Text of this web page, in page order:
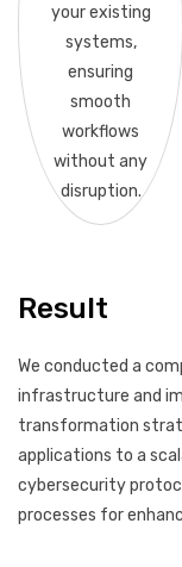
your existing
systems,
ensuring
smooth
workflows
without any
disruption.
Result
We conducted a
infrastructure and
transformation
applications to a
cybersecurity
processes for